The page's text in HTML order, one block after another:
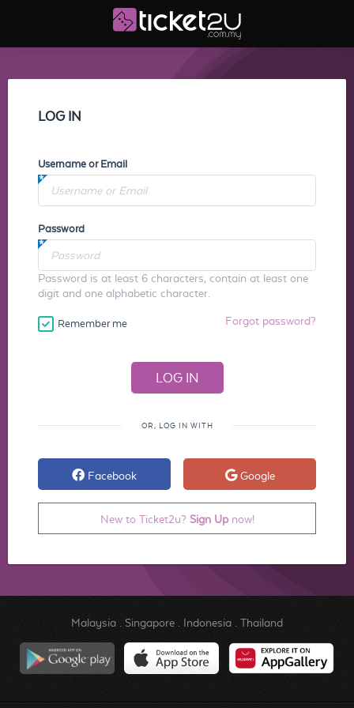
LOG IN
Username or Email
Password
Password is at least 6 characters, contain at least one
digit and one alphabetic character.
Remember me Forgot password?
OR, LOG IN WITH
Facebook Google
New to Ticket2u? Sign Upnow!
Malaysia. Singapore. Indonesia. Thailand